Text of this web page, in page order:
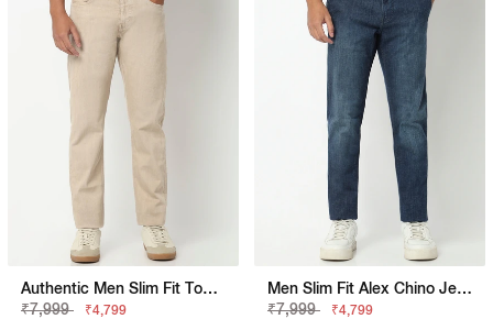
Authentic Men Slim Fit Toki Slim Straight Overdye Jeans
₹7,999
₹4,799
Men Slim Fit Alex Chino Jeans
₹7,999
₹4,799